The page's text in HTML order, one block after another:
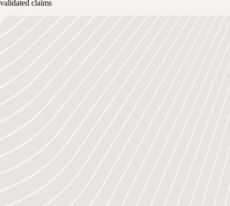
validated claims